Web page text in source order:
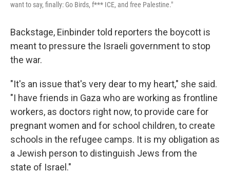
want to say, finally: Go Birds, f*** ICE, and free Palestine."
Backstage, Einbinder told reporters the boycott is
meant to pressure the Israeli government to stop
the war.
"It's an issue that's very dear to my heart," she said.
"I have friends in Gaza who are working as frontline
workers, as doctors right now, to provide care for
pregnant women and for school children, to create
schools in the refugee camps. It is my obligation as
a Jewish person to distinguish Jews from the
state of Israel."